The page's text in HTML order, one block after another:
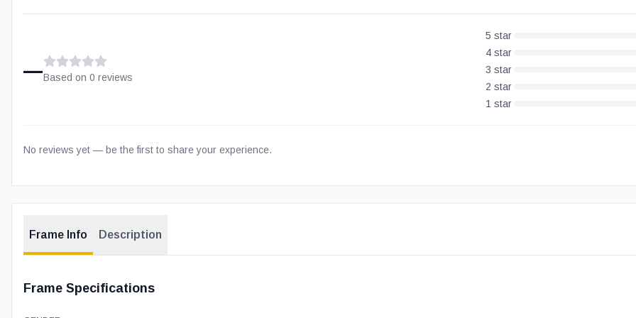
–Based on 0 reviews
5 star
4 star
3 star
2 star
1 star
No reviews yet — be the first to share your experience.
Frame Info Description
Frame Specifications